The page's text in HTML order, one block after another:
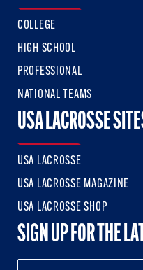
COLLEGE
HIGH SCHOOL
PROFESSIONAL
NATIONAL TEAMS
USA LACROSSE
USA LACROSSE
USA LACROSSE MAGAZINE
USA LACROSSE SHOP
SIGN UP FOR THE